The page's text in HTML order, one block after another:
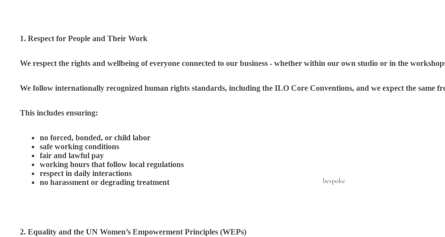
bespoke
1. Respect for People and Their Work
We respect the rights and wellbeing of everyone connected to our business - whether within our own studio or in the
We follow internationally recognized human rights standards, including the ILO Core Conventions, and we expect the same
This includes ensuring:
no forced, bonded, or child labor
safe working conditions
fair and lawful pay
working hours that follow local regulations
respect in daily interactions
no harassment or degrading treatment
2. Equality and the UN Women’s Empowerment Principles (WEPs)